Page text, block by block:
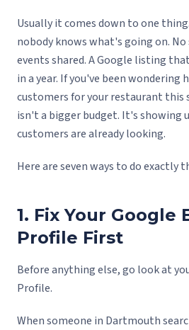
Usually it comes down to one
nobody knows what's going on. No
events shared. A Google listing
in a year. If you've been wondering
customers for your restaurant this
isn't a bigger budget. It's showing
customers are already looking.
Here are seven ways to do exactly
1. Fix Your Google
Profile First
Before anything else, go look at
Profile.
When someone in Dartmouth